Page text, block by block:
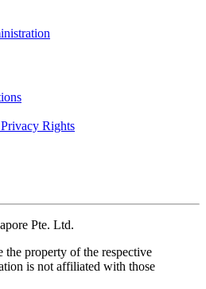
Rights
Pte. Ltd.
property of the respective
is not affiliated with those